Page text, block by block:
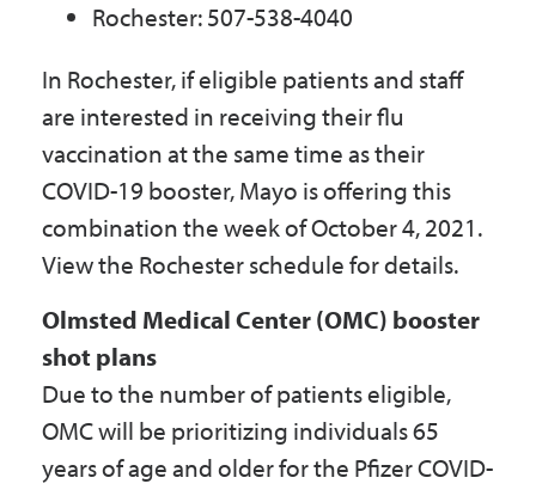
Rochester: 507-538-4040
In Rochester, if eligible patients and staff
are interested in receiving their flu
vaccination at the same time as their
COVID-19 booster, Mayo is offering this
combination the week of October 4, 2021.
View the Rochester schedule for details.
Olmsted Medical Center (OMC) booster
shot plans
Due to the number of patients eligible,
OMC will be prioritizing individuals 65
years of age and older for the Pfizer COVID-